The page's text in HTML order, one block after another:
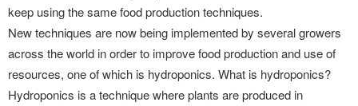
keep using the same food production techniques.
New techniques are now being implemented by several growers
across the world in order to improve food production and use of
resources, one of which is hydroponics. What is hydroponics?
Hydroponics is a technique where plants are produced in